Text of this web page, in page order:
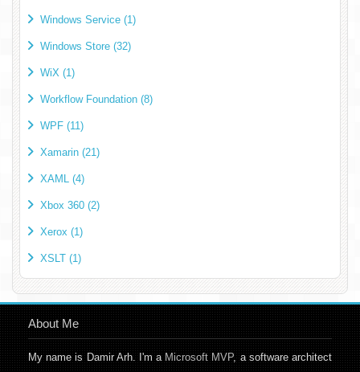
Windows Service (1)
Windows Store (32)
WiX (1)
Workflow Foundation (8)
WPF (11)
Xamarin (21)
XAML (4)
Xbox 360 (2)
Xerox (1)
XSLT (1)
About Me
My name is Damir Arh. I'm aMicrosoft MVP, a software architect